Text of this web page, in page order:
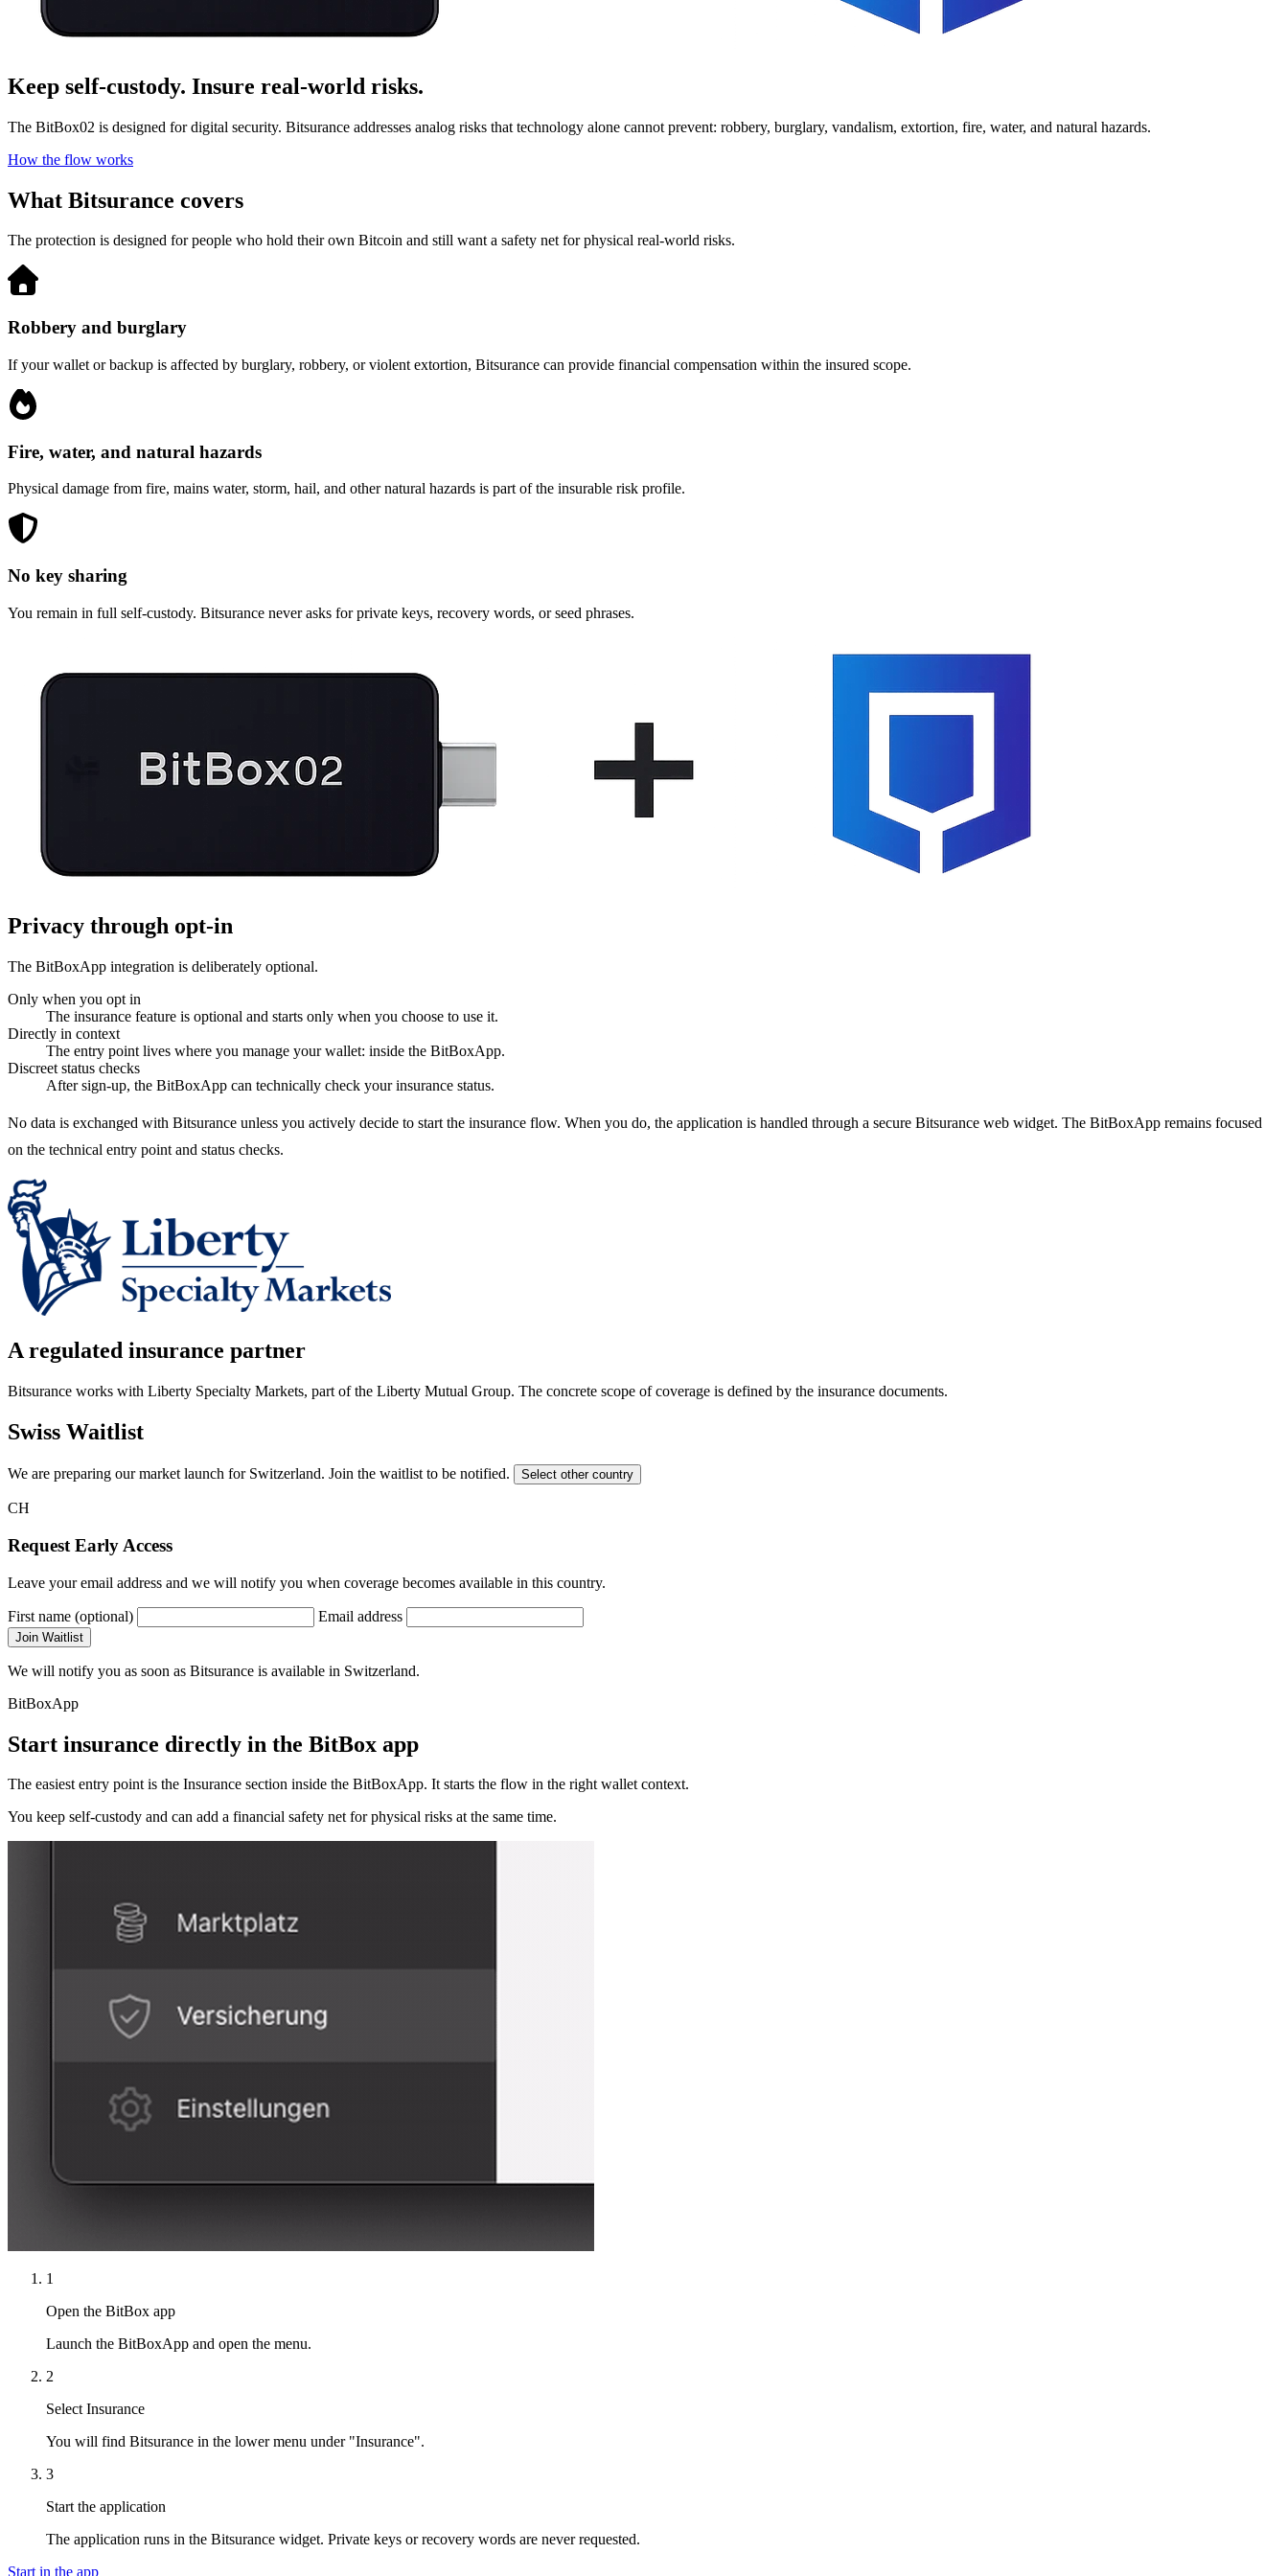
Keep self-custody. Insure real-world risks.
The BitBox02 is designed for digital security. Bitsurance addresses analog risks that technology alone cannot prevent: robbery, burglary, vandalism, extortion, fire, water, and natural hazards.
How the flow works
What Bitsurance covers
The protection is designed for people who hold their own Bitcoin and still want a safety net for physical real-world risks.
Robbery and burglary
If your wallet or backup is affected by burglary, robbery, or violent extortion, Bitsurance can provide financial compensation within the insured scope.
Fire, water, and natural hazards
Physical damage from fire, mains water, storm, hail, and other natural hazards is part of the insurable risk profile.
No key sharing
You remain in full self-custody. Bitsurance never asks for private keys, recovery words, or seed phrases.
Privacy through opt-in
The BitBoxApp integration is deliberately optional.
Only when you opt in
The insurance feature is optional and starts only when you choose to use it.
Directly in context
The entry point lives where you manage your wallet: inside the BitBoxApp.
Discreet status checks
After sign-up, the BitBoxApp can technically check your insurance status.
No data is exchanged with Bitsurance unless you actively decide to start the insurance flow. When you do, the application is handled through a secure Bitsurance web widget. The BitBoxApp remains focused
on the technical entry point and status checks.
A regulated insurance partner
Bitsurance works with Liberty Specialty Markets, part of the Liberty Mutual Group. The concrete scope of coverage is defined by the insurance documents.
Swiss Waitlist
We are preparing our market launch for Switzerland. Join the waitlist to be notified. Select other country
CH
Request Early Access
Leave your email address and we will notify you when coverage becomes available in this country.
First name (optional) Email address
Join Waitlist
We will notify you as soon as Bitsurance is available in Switzerland.
BitBoxApp
Start insurance directly in the BitBox app
The easiest entry point is the Insurance section inside the BitBoxApp. It starts the flow in the right wallet context.
You keep self-custody and can add a financial safety net for physical risks at the same time.
1
Open the BitBox app
Launch the BitBoxApp and open the menu.
2
Select Insurance
You will find Bitsurance in the lower menu under "Insurance".
3
Start the application
The application runs in the Bitsurance widget. Private keys or recovery words are never requested.
Start in the app